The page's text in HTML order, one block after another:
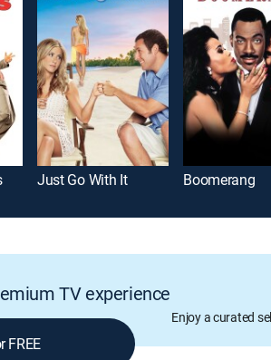
Just Go With It Boomerang
TV experience
Enjoy a curated
FREE